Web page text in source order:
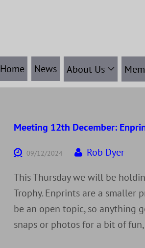
Home News About Us
Meeting 12th December:
09/12/2024
Rob Dyer
This Thursday we will be
Trophy. Enprints are a smaller
be an open topic, so anything
snaps or photos for a bit of